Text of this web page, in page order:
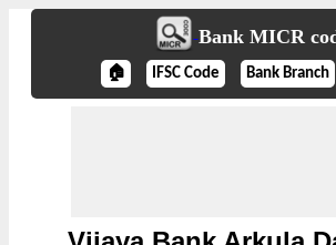
Bank MICR
🏠 IFSC Code Bank Branch